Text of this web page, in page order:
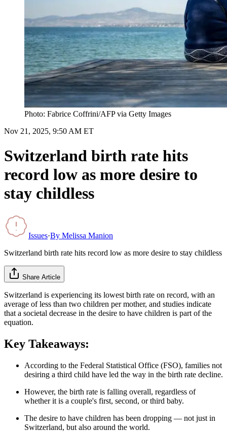
Photo: Fabrice Coffrini/AFP via Getty Images
Nov 21, 2025, 9:50 AM ET
Switzerland birth rate hits
record low as more desire to
stay childless
Issues·By Melissa Manion
Switzerland birth rate hits record low as more desire to stay childless
Share Article
Switzerland is experiencing its lowest birth rate on record, with an
average of less than two children per mother, and studies indicate
that a societal decrease in the desire to have children is part of the
equation.
Key Takeaways:
According to the Federal Statistical Office (FSO), families not
desiring a third child have led the way in the birth rate decline.
However, the birth rate is falling overall, regardless of
whether it is a couple's first, second, or third baby.
The desire to have children has been dropping — not just in
Switzerland, but also around the world.